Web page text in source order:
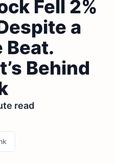
Fell 2%
a
Beat.
Behind
read